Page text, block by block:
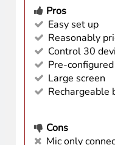
Price Point
Features
Summary
The SofaBaton
The optional
priced solution.